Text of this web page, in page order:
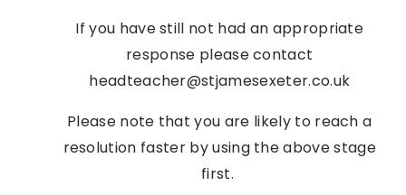
If you have still not had an appropriate
response please contact
headteacher@stjamesexeter.co.uk
Please note that you are likely to reach a
resolution faster by using the above stage
first.